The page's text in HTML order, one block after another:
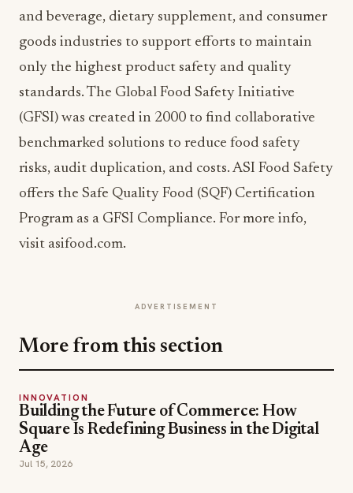
and beverage, dietary supplement, and consumer
goods industries to support efforts to maintain
only the highest product safety and quality
standards. The Global Food Safety Initiative
(GFSI) was created in 2000 to find collaborative
benchmarked solutions to reduce food safety
risks, audit duplication, and costs. ASI Food Safety
offers the Safe Quality Food (SQF) Certification
Program as a GFSI Compliance. For more info,
visit asifood.com.
ADVERTISEMENT
More from this section
INNOVATION
Building the Future of Commerce: How
Square Is Redefining Business in the Digital
Age
Jul 15, 2026